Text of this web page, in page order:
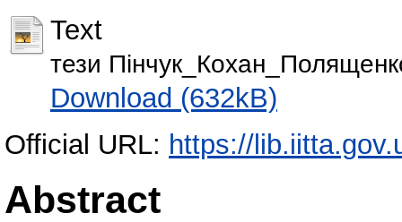
Text
тези
Download (632kB)
Official URL: https://
Abstract